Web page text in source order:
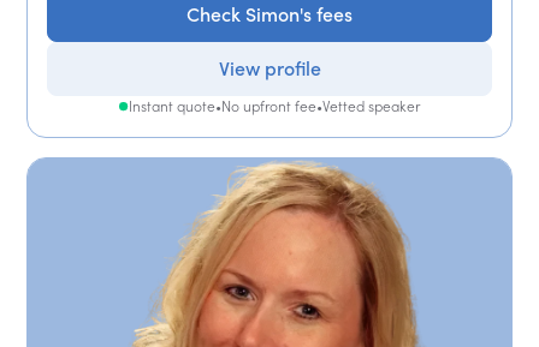
Check Simon's fees
View profile
Instant quote•No upfront fee•Vetted speaker